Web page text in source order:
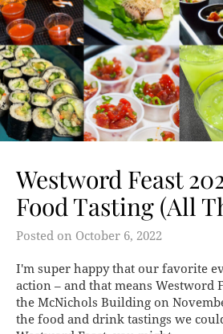
Westword Feast
Food Tasting (All
Posted on October 6, 2022
I'm super happy that our favorite
action – and that means Westword
the McNichols Building on
the food and drink tastings we